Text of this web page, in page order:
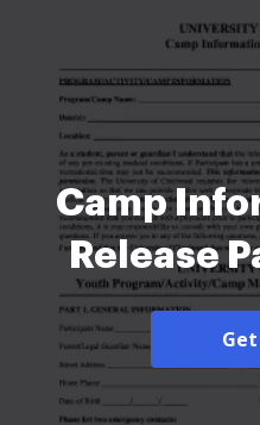
Camp
Release